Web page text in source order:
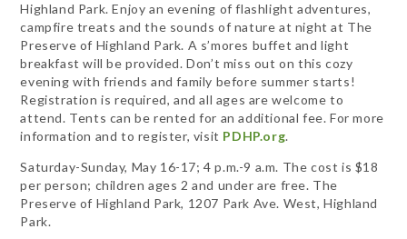
Highland Park. Enjoy an evening of flashlight adventures,
campfire treats and the sounds of nature at night at The
Preserve of Highland Park. A s’mores buffet and light
breakfast will be provided. Don’t miss out on this cozy
evening with friends and family before summer starts!
Registration is required, and all ages are welcome to
attend. Tents can be rented for an additional fee. For more
information and to register, visit PDHP.org.
Saturday-Sunday, May 16-17; 4 p.m.-9 a.m. The cost is $18
per person; children ages 2 and under are free. The
Preserve of Highland Park, 1207 Park Ave. West, Highland
Park.